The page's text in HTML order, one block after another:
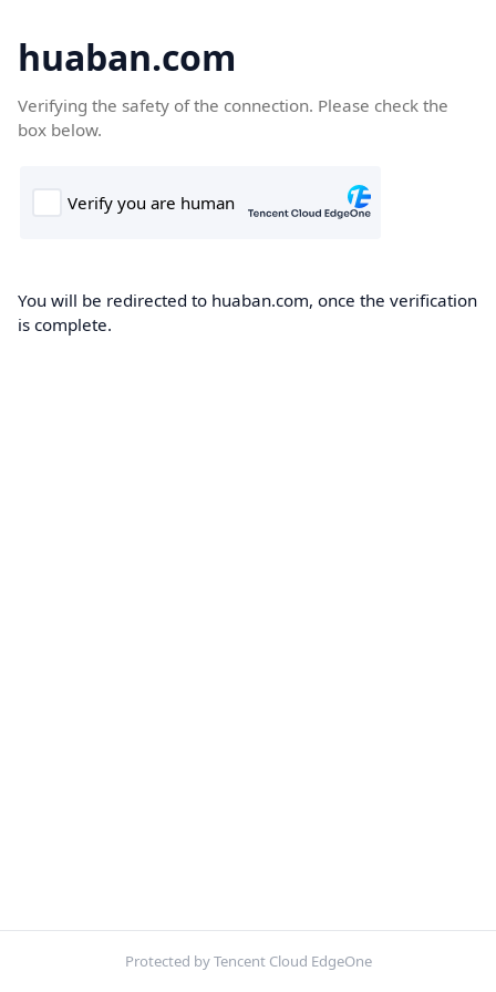
huaban.com
Verifying the safety of the connection. Please check the
box below.
You will be redirected to huaban.com, once the verification
is complete.
Protected by Tencent Cloud EdgeOne